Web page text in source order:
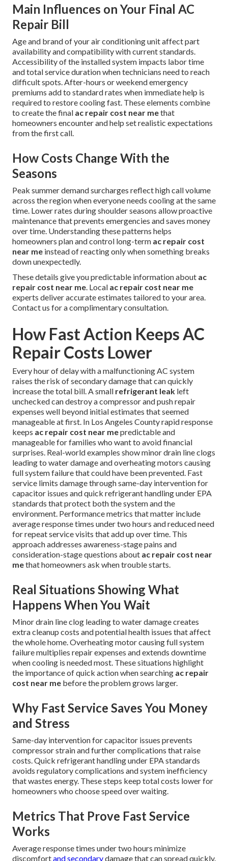
Main Influences on Your Final AC
Repair Bill
Age and brand of your air conditioning unit affect part
availability and compatibility with current standards.
Accessibility of the installed system impacts labor time
and total service duration when technicians need to reach
difficult spots. After-hours or weekend emergency
premiums add to standard rates when immediate help is
required to restore cooling fast. These elements combine
to create the final ac repair cost near methat
homeowners encounter and help set realistic expectations
from the first call.
How Costs Change With the
Seasons
Peak summer demand surcharges reflect high call volume
across the region when everyone needs cooling at the same
time. Lower rates during shoulder seasons allow proactive
maintenance that prevents emergencies and saves money
over time. Understanding these patterns helps
homeowners plan and control long-term ac repair cost
near me instead of reacting only when something breaks
down unexpectedly.
These details give you predictable information about ac
repair cost near me. Local ac repair cost near me
experts deliver accurate estimates tailored to your area.
Contact us for a complimentary consultation.
How Fast Action Keeps AC
Repair Costs Lower
Every hour of delay with a malfunctioning AC system
raises the risk of secondary damage that can quickly
increase the total bill. A small refrigerant leak left
unchecked can destroy a compressor and push repair
expenses well beyond initial estimates that seemed
manageable at first. In Los Angeles County rapid response
keeps ac repair cost near mepredictable and
manageable for families who want to avoid financial
surprises. Real-world examples show minor drain line clogs
leading to water damage and overheating motors causing
full system failure that could have been prevented. Fast
service limits damage through same-day intervention for
capacitor issues and quick refrigerant handling under EPA
standards that protect both the system and the
environment. Performance metrics that matter include
average response times under two hours and reduced need
for repeat service visits that add up over time. This
approach addresses awareness-stage pains and
consideration-stage questions about ac repair cost near
methat homeowners ask when trouble starts.
Real Situations Showing What
Happens When You Wait
Minor drain line clog leading to water damage creates
extra cleanup costs and potential health issues that affect
the whole home. Overheating motor causing full system
failure multiplies repair expenses and extends downtime
when cooling is needed most. These situations highlight
the importance of quick action when searching ac repair
cost near me before the problem grows larger.
Why Fast Service Saves You Money
and Stress
Same-day intervention for capacitor issues prevents
compressor strain and further complications that raise
costs. Quick refrigerant handling under EPA standards
avoids regulatory complications and system inefficiency
that wastes energy. These steps keep total costs lower for
homeowners who choose speed over waiting.
Metrics That Prove Fast Service
Works
Average response times under two hours minimize
discomfortand secondarydamage that can spread quickly.